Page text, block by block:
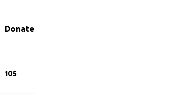
Donate
105